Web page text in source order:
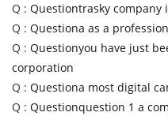
Q : Questiontrasky
Q : Questiona as a
Q : Questionyou have just
corporation
Q : Questiona most digital
Q : Questionquestion 1 a